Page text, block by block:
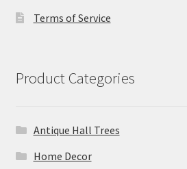
Terms of Service
Product Categories
Antique Hall Trees
Home Decor